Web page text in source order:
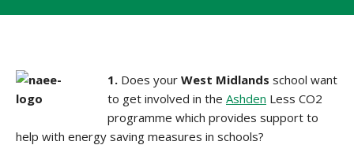
1. Does your West Midlands school want
to get involved in the Ashden Less CO2
programme which provides support to
help with energy saving measures in schools?